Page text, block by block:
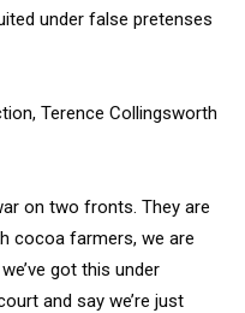
under false pretenses
Terence Collingsworth
on two fronts. They are
cocoa farmers, we are
got this under
and say we’re just